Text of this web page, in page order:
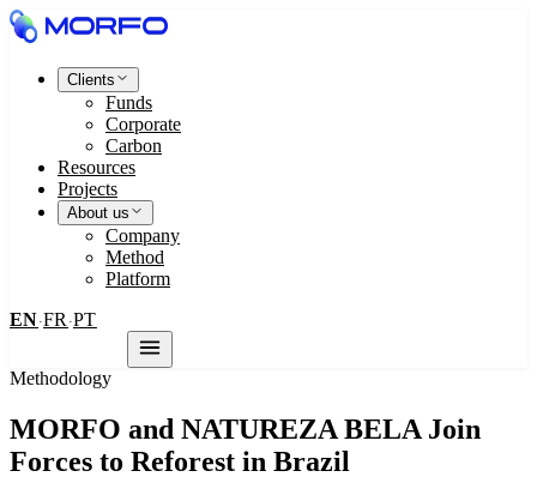
Clients
Funds
Corporate
Carbon
Resources
Projects
About us
Company
Method
Platform
EN·FR ·PT
Methodology
MORFO and NATUREZA BELA Join
Forces to Reforest in Brazil